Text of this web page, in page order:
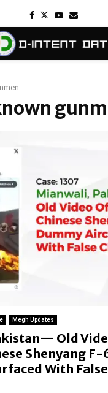
Facebook
TwitterYoutube
Email
Megh Updates
Old
Shenyang
With